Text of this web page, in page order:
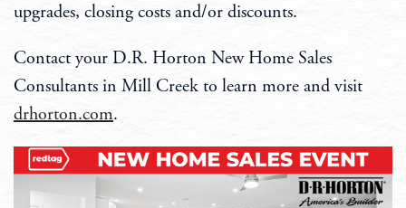
upgrades, closing costs and/or discounts.
Contact your D.R. Horton New Home Sales
Consultants in Mill Creek to learn more and visit
drhorton.com.